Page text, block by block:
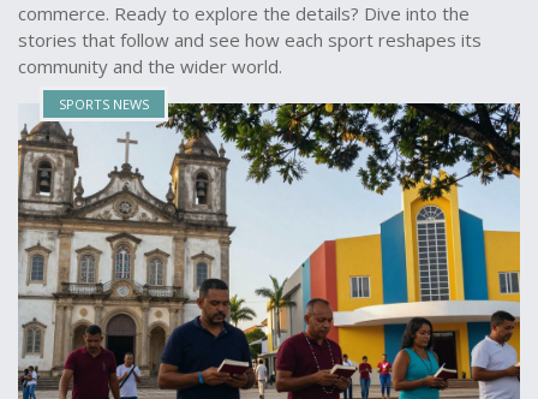
commerce. Ready to explore the details? Dive into the
stories that follow and see how each sport reshapes its
community and the wider world.
SPORTS NEWS